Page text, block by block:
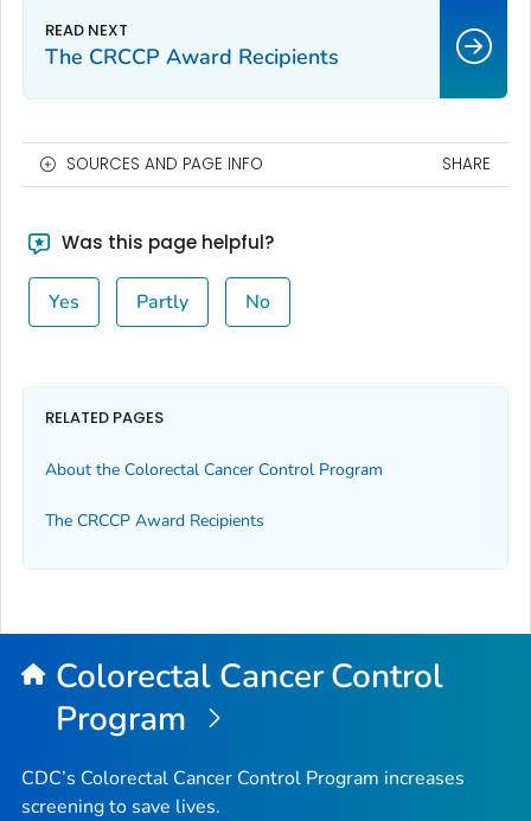
The CRCCP Award Recipients
SOURCES AND PAGE INFO SHARE
Was this page helpful?
Yes Partly No
RELATED PAGES
About the Colorectal Cancer Control Program
The CRCCP Award Recipients
Colorectal Cancer Control
Program
CDC’s Colorectal Cancer Control Program increases
screening to save lives.